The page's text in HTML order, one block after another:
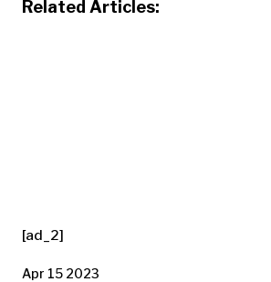
Related Articles:
[ad_2]
Apr 15 2023